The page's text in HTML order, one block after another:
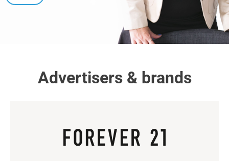
Advertisers & brands